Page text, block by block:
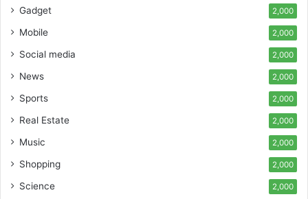
Gadget 2,000
Mobile 2,000
Social media 2,000
News 2,000
Sports 2,000
Real Estate 2,000
Music 2,000
Shopping 2,000
Science 2,000